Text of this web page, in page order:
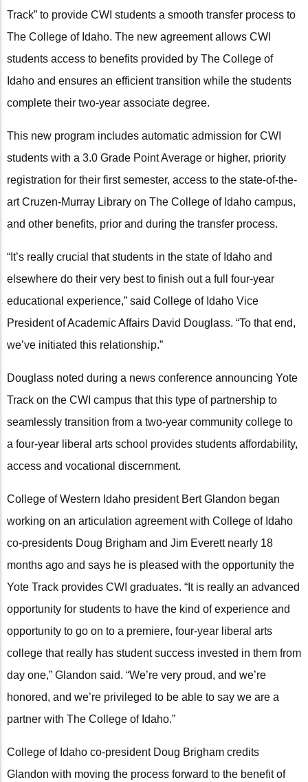
Track” to provide CWI students a smooth transfer process to
The College of Idaho. The new agreement allows CWI
students access to benefits provided by The College of
Idaho and ensures an efficient transition while the students
complete their two-year associate degree.
This new program includes automatic admission for CWI
students with a 3.0 Grade Point Average or higher, priority
registration for their first semester, access to the state-of-the-
art Cruzen-Murray Library on The College of Idaho campus,
and other benefits, prior and during the transfer process.
“It’s really crucial that students in the state of Idaho and
elsewhere do their very best to finish out a full four-year
educational experience,” said College of Idaho Vice
President of Academic Affairs David Douglass. “To that end,
we’ve initiated this relationship.”
Douglass noted during a news conference announcing Yote
Track on the CWI campus that this type of partnership to
seamlessly transition from a two-year community college to
a four-year liberal arts school provides students affordability,
access and vocational discernment.
College of Western Idaho president Bert Glandon began
working on an articulation agreement with College of Idaho
co-presidents Doug Brigham and Jim Everett nearly 18
months ago and says he is pleased with the opportunity the
Yote Track provides CWI graduates. “It is really an advanced
opportunity for students to have the kind of experience and
opportunity to go on to a premiere, four-year liberal arts
college that really has student success invested in them from
day one,” Glandon said. “We’re very proud, and we’re
honored, and we’re privileged to be able to say we are a
partner with The College of Idaho.”
College of Idaho co-president Doug Brigham credits
Glandon with moving the process forward to the benefit of